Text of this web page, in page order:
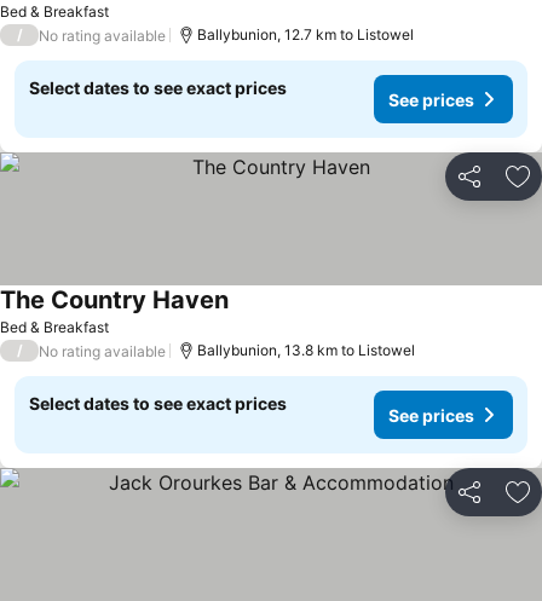
Bed & Breakfast
/ No rating available Ballybunion, 12.7 km to Listowel
Select dates to see exact prices
See prices
Share
Bed & Breakfast
The Country Haven
/ No rating available Ballybunion, 13.8 km to Listowel
Select dates to see exact prices
See prices
Share